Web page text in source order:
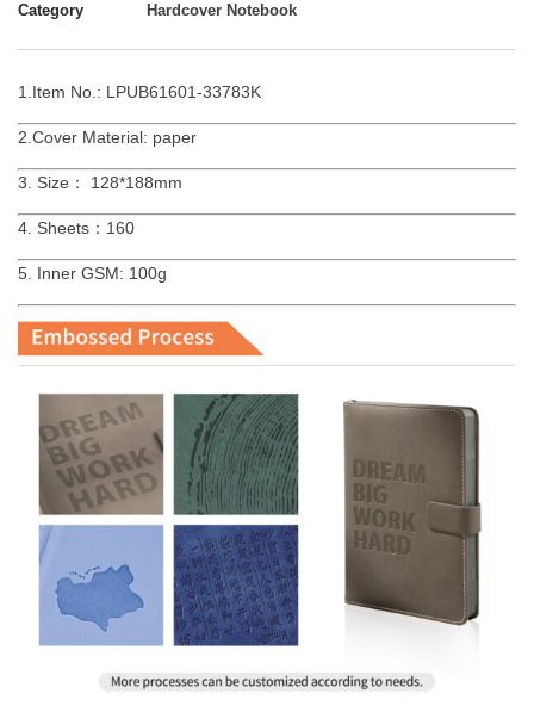
Category Hardcover Notebook
1.Item No.: LPUB61601-33783K
2.Cover Material: paper
3. Size： 128*188mm
4. Sheets：160
5. Inner GSM: 100g